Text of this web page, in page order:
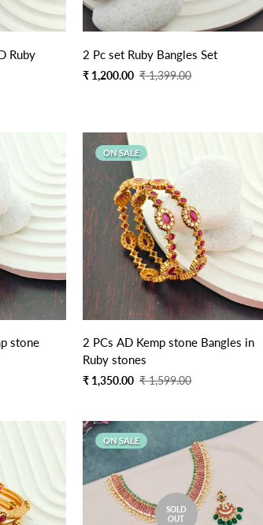
Ruby
2 Pc set Ruby Bangles Set
Sale
₹ 1,200.00
Regular
₹ 1,399.00
stone
ON SALE
2 PCs AD Kemp stone Bangles in
Ruby stones
Sale
₹ 1,350.00
Regular
₹ 1,599.00
ON SALE
SOLD
OUT